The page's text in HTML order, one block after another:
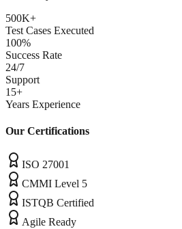
500K+
Test Cases Executed
100%
Success Rate
24/7
Support
15+
Years Experience
Our Certifications
ISO 27001
CMMI Level 5
ISTQB Certified
Agile Ready